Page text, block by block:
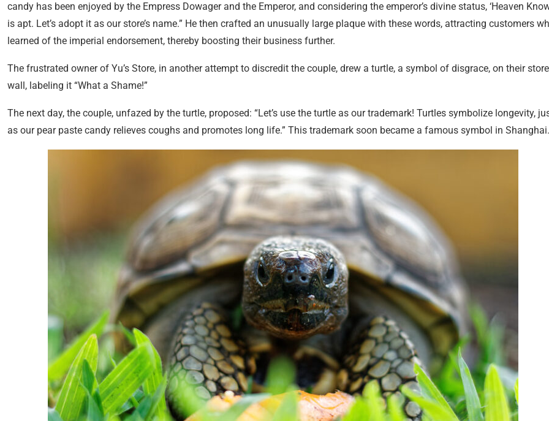
candy has been enjoyed by the Empress Dowager and the Emperor, and considering the emperor’s divine status, ‘Heaven
is apt. Let’s adopt it as our store’s name.” He then crafted an unusually large plaque with these words, attracting customers
learned of the imperial endorsement, thereby boosting their business further.
The frustrated owner of Yu’s Store, in another attempt to discredit the couple, drew a turtle, a symbol of disgrace, on their store
wall, labeling it “What a Shame!”
The next day, the couple, unfazed by the turtle, proposed: “Let’s use the turtle as our trademark! Turtles symbolize longevity,
as our pear paste candy relieves coughs and promotes long life.” This trademark soon became a famous symbol in Shanghai.